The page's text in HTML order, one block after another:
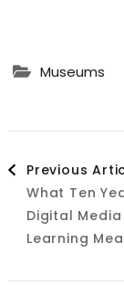
Museums
Post
Previous
What Ten
Digital
Learning